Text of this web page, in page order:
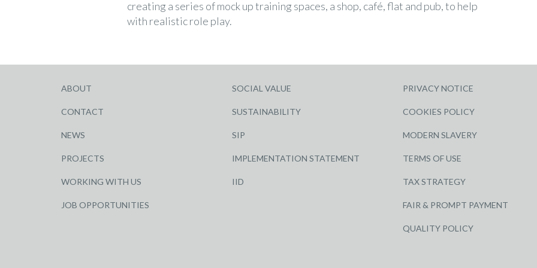
creating a series of mock up training spaces, a shop, café, flat and pub, to help
with realistic role play.
ABOUT
CONTACT
NEWS
PROJECTS
WORKING WITH US
JOB OPPORTUNITIES
SOCIAL VALUE
SUSTAINABILITY
SIP
IMPLEMENTATION STATEMENT
IID
PRIVACY NOTICE
COOKIES POLICY
MODERN SLAVERY
TERMS OF USE
TAX STRATEGY
FAIR & PROMPT PAYMENT
QUALITY POLICY